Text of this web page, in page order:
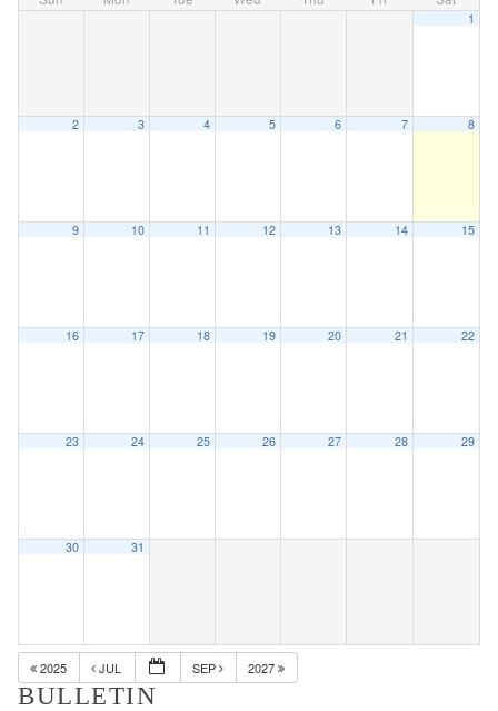
1
2 3 4 5 6 7 8
9 10 11 12 13 14 15
16 17 18 19 20 21 22
23 24 25 26 27 28 29
30 31
2025 JUL SEP 2027
BULLETIN